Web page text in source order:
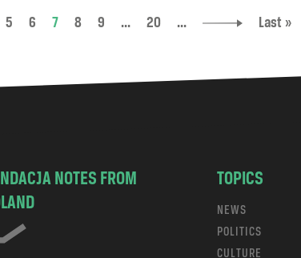
5 6 7 8 9 ... 20 ... Last »
NOTES FROM
TOPICS
NEWS
POLITICS
CULTURE